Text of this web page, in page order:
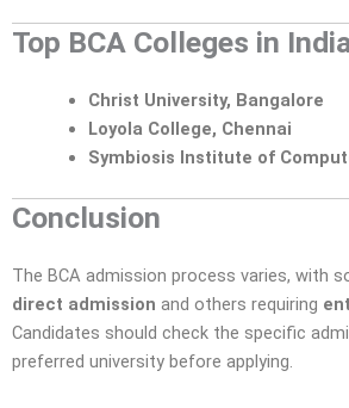
Top BCA Colleges in India
Christ University, Bangalore
Loyola College, Chennai
Symbiosis Institute of
Conclusion
The BCA admission process varies, with
direct admission and others requiring
Candidates should check the specific
preferred university before applying.